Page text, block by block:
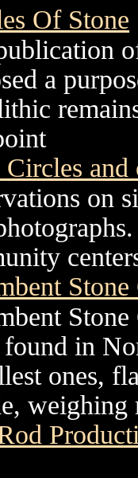
Of Stone
a
Circles
on
in
ones,
weighing